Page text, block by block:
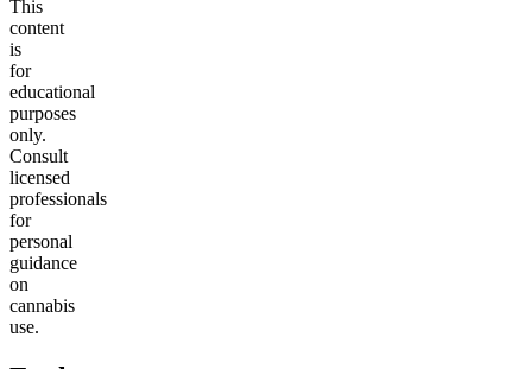
This
content
is
for
educational
purposes
only.
Consult
licensed
professionals
for
personal
guidance
on
cannabis
use.